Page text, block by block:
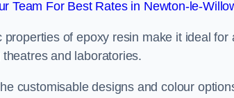
Team For Best Rates in Newton-le-
of epoxy resin make it ideal for
and laboratories.
customisable designs and colour